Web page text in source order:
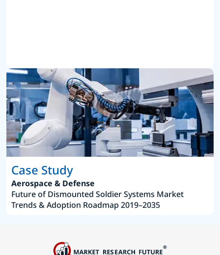
Case Study
Aerospace & Defense
Future of Dismounted Soldier Systems Market
Trends & Adoption Roadmap 2019–2035